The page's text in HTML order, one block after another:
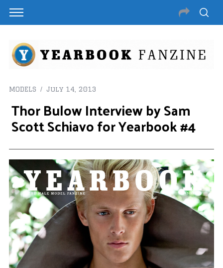
MODELS July 14, 2013
Thor Bulow Interview by Sam
Scott Schiavo for Yearbook #4